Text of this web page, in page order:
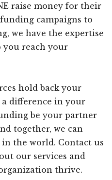
raise money for their
campaigns to
we have the expertise
you reach your
hold back your
difference in your
be your partner
together, we can
the world. Contact us
our services and
thrive.